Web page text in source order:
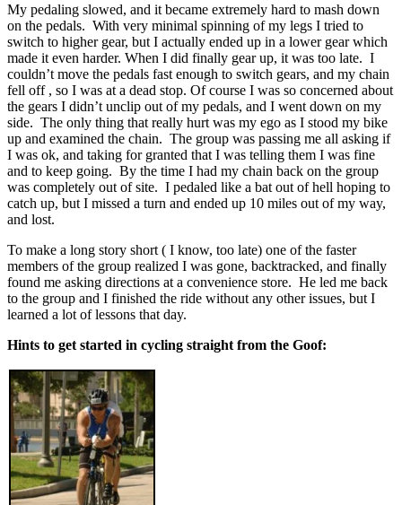
My pedaling slowed, and it became extremely hard to mash down
on the pedals. With very minimal spinning of my legs I tried to
switch to higher gear, but I actually ended up in a lower gear which
made it even harder. When I did finally gear up, it was too late. I
couldn’t move the pedals fast enough to switch gears, and my chain
fell off , so I was at a dead stop. Of course I was so concerned about
the gears I didn’t unclip out of my pedals, and I went down on my
side. The only thing that really hurt was my ego as I stood my bike
up and examined the chain. The group was passing me all asking if
I was ok, and taking for granted that I was telling them I was fine
and to keep going. By the time I had my chain back on the group
was completely out of site. I pedaled like a bat out of hell hoping to
catch up, but I missed a turn and ended up 10 miles out of my way,
and lost.
To make a long story short ( I know, too late) one of the faster
members of the group realized I was gone, backtracked, and finally
found me asking directions at a convenience store. He led me back
to the group and I finished the ride without any other issues, but I
learned a lot of lessons that day.
Hints to get started in cycling straight from the Goof: